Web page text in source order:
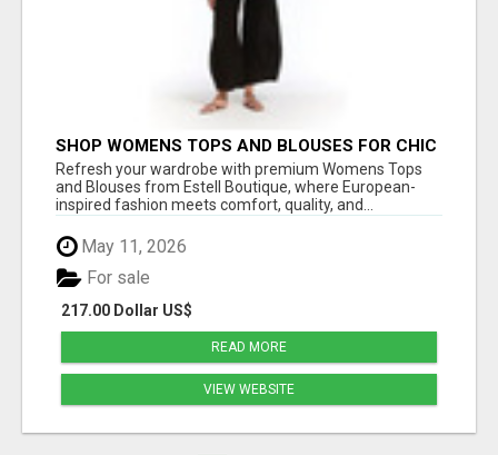
SHOP WOMENS TOPS AND BLOUSES FOR CHIC
EVERYDAY STYLE – ESTELL BOUTIQUE
Refresh your wardrobe with premium Womens Tops
and Blouses from Estell Boutique, where European-
inspired fashion meets comfort, quality, and...
May 11, 2026
217.00 Dollar US$
For sale
READ MORE
VIEW WEBSITE